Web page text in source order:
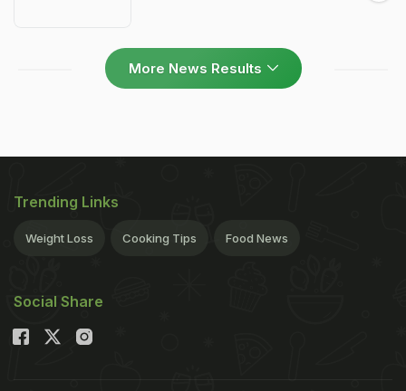
More News Results
Trending Links
Weight Loss Cooking Tips Food News
Social Share